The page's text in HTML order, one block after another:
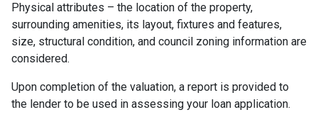
Physical attributes – the location of the property,
surrounding amenities, its layout, fixtures and features,
size, structural condition, and council zoning information are
considered.
Upon completion of the valuation, a report is provided to
the lender to be used in assessing your loan application.